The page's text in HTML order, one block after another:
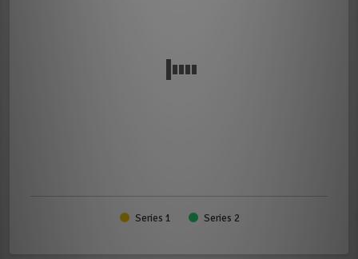
Series 1 Series 2